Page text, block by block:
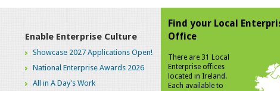
Enable Enterprise Culture
Showcase 2027 Applications Open!
National Enterprise Awards 2026
All in A Day's Work
Find your Local
Office
There are 31 Local
Enterprise offices
located in Ireland.
Each available to